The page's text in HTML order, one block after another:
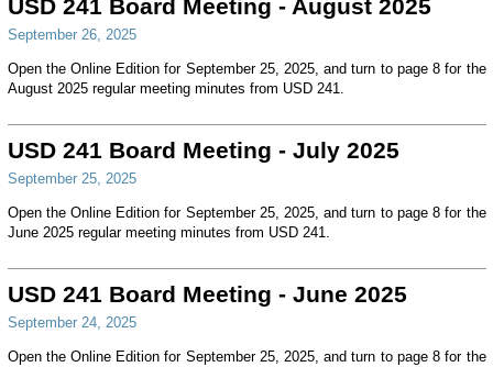
USD 241 Board Meeting - August 2025
September 26, 2025
Open the Online Edition for September 25, 2025, and turn to page 8 for the
August 2025 regular meeting minutes from USD 241.
USD 241 Board Meeting - July 2025
September 25, 2025
Open the Online Edition for September 25, 2025, and turn to page 8 for the
June 2025 regular meeting minutes from USD 241.
USD 241 Board Meeting - June 2025
September 24, 2025
Open the Online Edition for September 25, 2025, and turn to page 8 for the